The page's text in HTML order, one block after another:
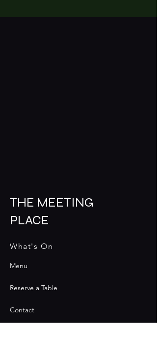
THE MEETING
PLACE
What's On
Menu
Reserve a Table
Contact